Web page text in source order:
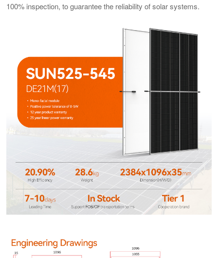
100% inspection, to guarantee the reliability of solar systems.